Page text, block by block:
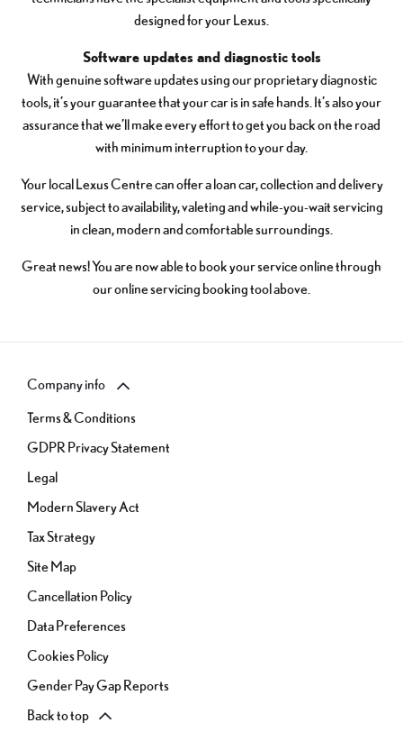
designed for your Lexus.
Software updates and diagnostic tools
With genuine software updates using our proprietary diagnostic
tools, it’s your guarantee that your car is in safe hands. It’s also your
assurance that we’ll make every effort to get you back on the road
with minimum interruption to your day.
Your local Lexus Centre can offer a loan car, collection and delivery
service, subject to availability, valeting and while-you-wait servicing
in clean, modern and comfortable surroundings.
Great news! You are now able to book your service online through
our online servicing booking tool above.
Company info
Terms & Conditions
GDPR Privacy Statement
Legal
Modern Slavery Act
Tax Strategy
Site Map
Cancellation Policy
Data Preferences
Cookies Policy
Gender Pay Gap Reports
Back to top